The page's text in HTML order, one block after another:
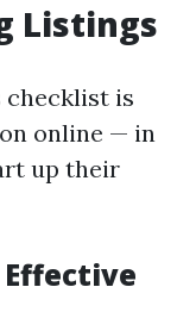
Listings
checklist is
online — in
up their